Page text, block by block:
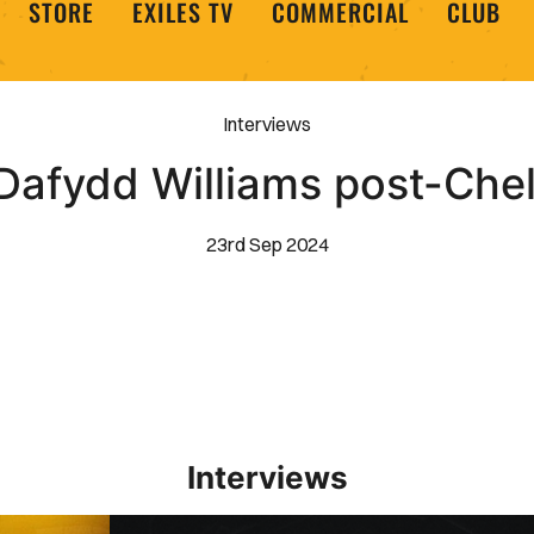
STORE EXILES TV COMMERCIAL CLUB
Interviews
Williams post-
23rd Sep 2024
Interviews
Interview | Kieran Evans relishes Newport